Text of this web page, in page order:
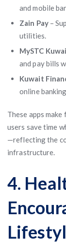
and mobile
Zain Pay–
utilities.
MySTC
and pay bills
Kuwait
online
These apps
users save time
—reflecting the
infrastructure.
4.